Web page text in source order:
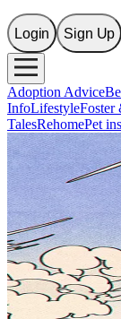
Login Sign Up
Adoption Advice
InfoLifestyleFoster
TalesRehomePet